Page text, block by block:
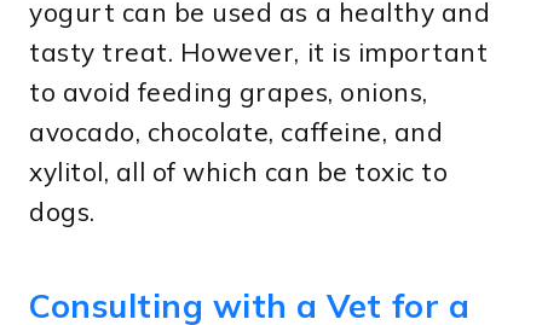
yogurt can be used as a healthy and
tasty treat. However, it is important
to avoid feeding grapes, onions,
avocado, chocolate, caffeine, and
xylitol, all of which can be toxic to
dogs.
Consulting with a Vet for a